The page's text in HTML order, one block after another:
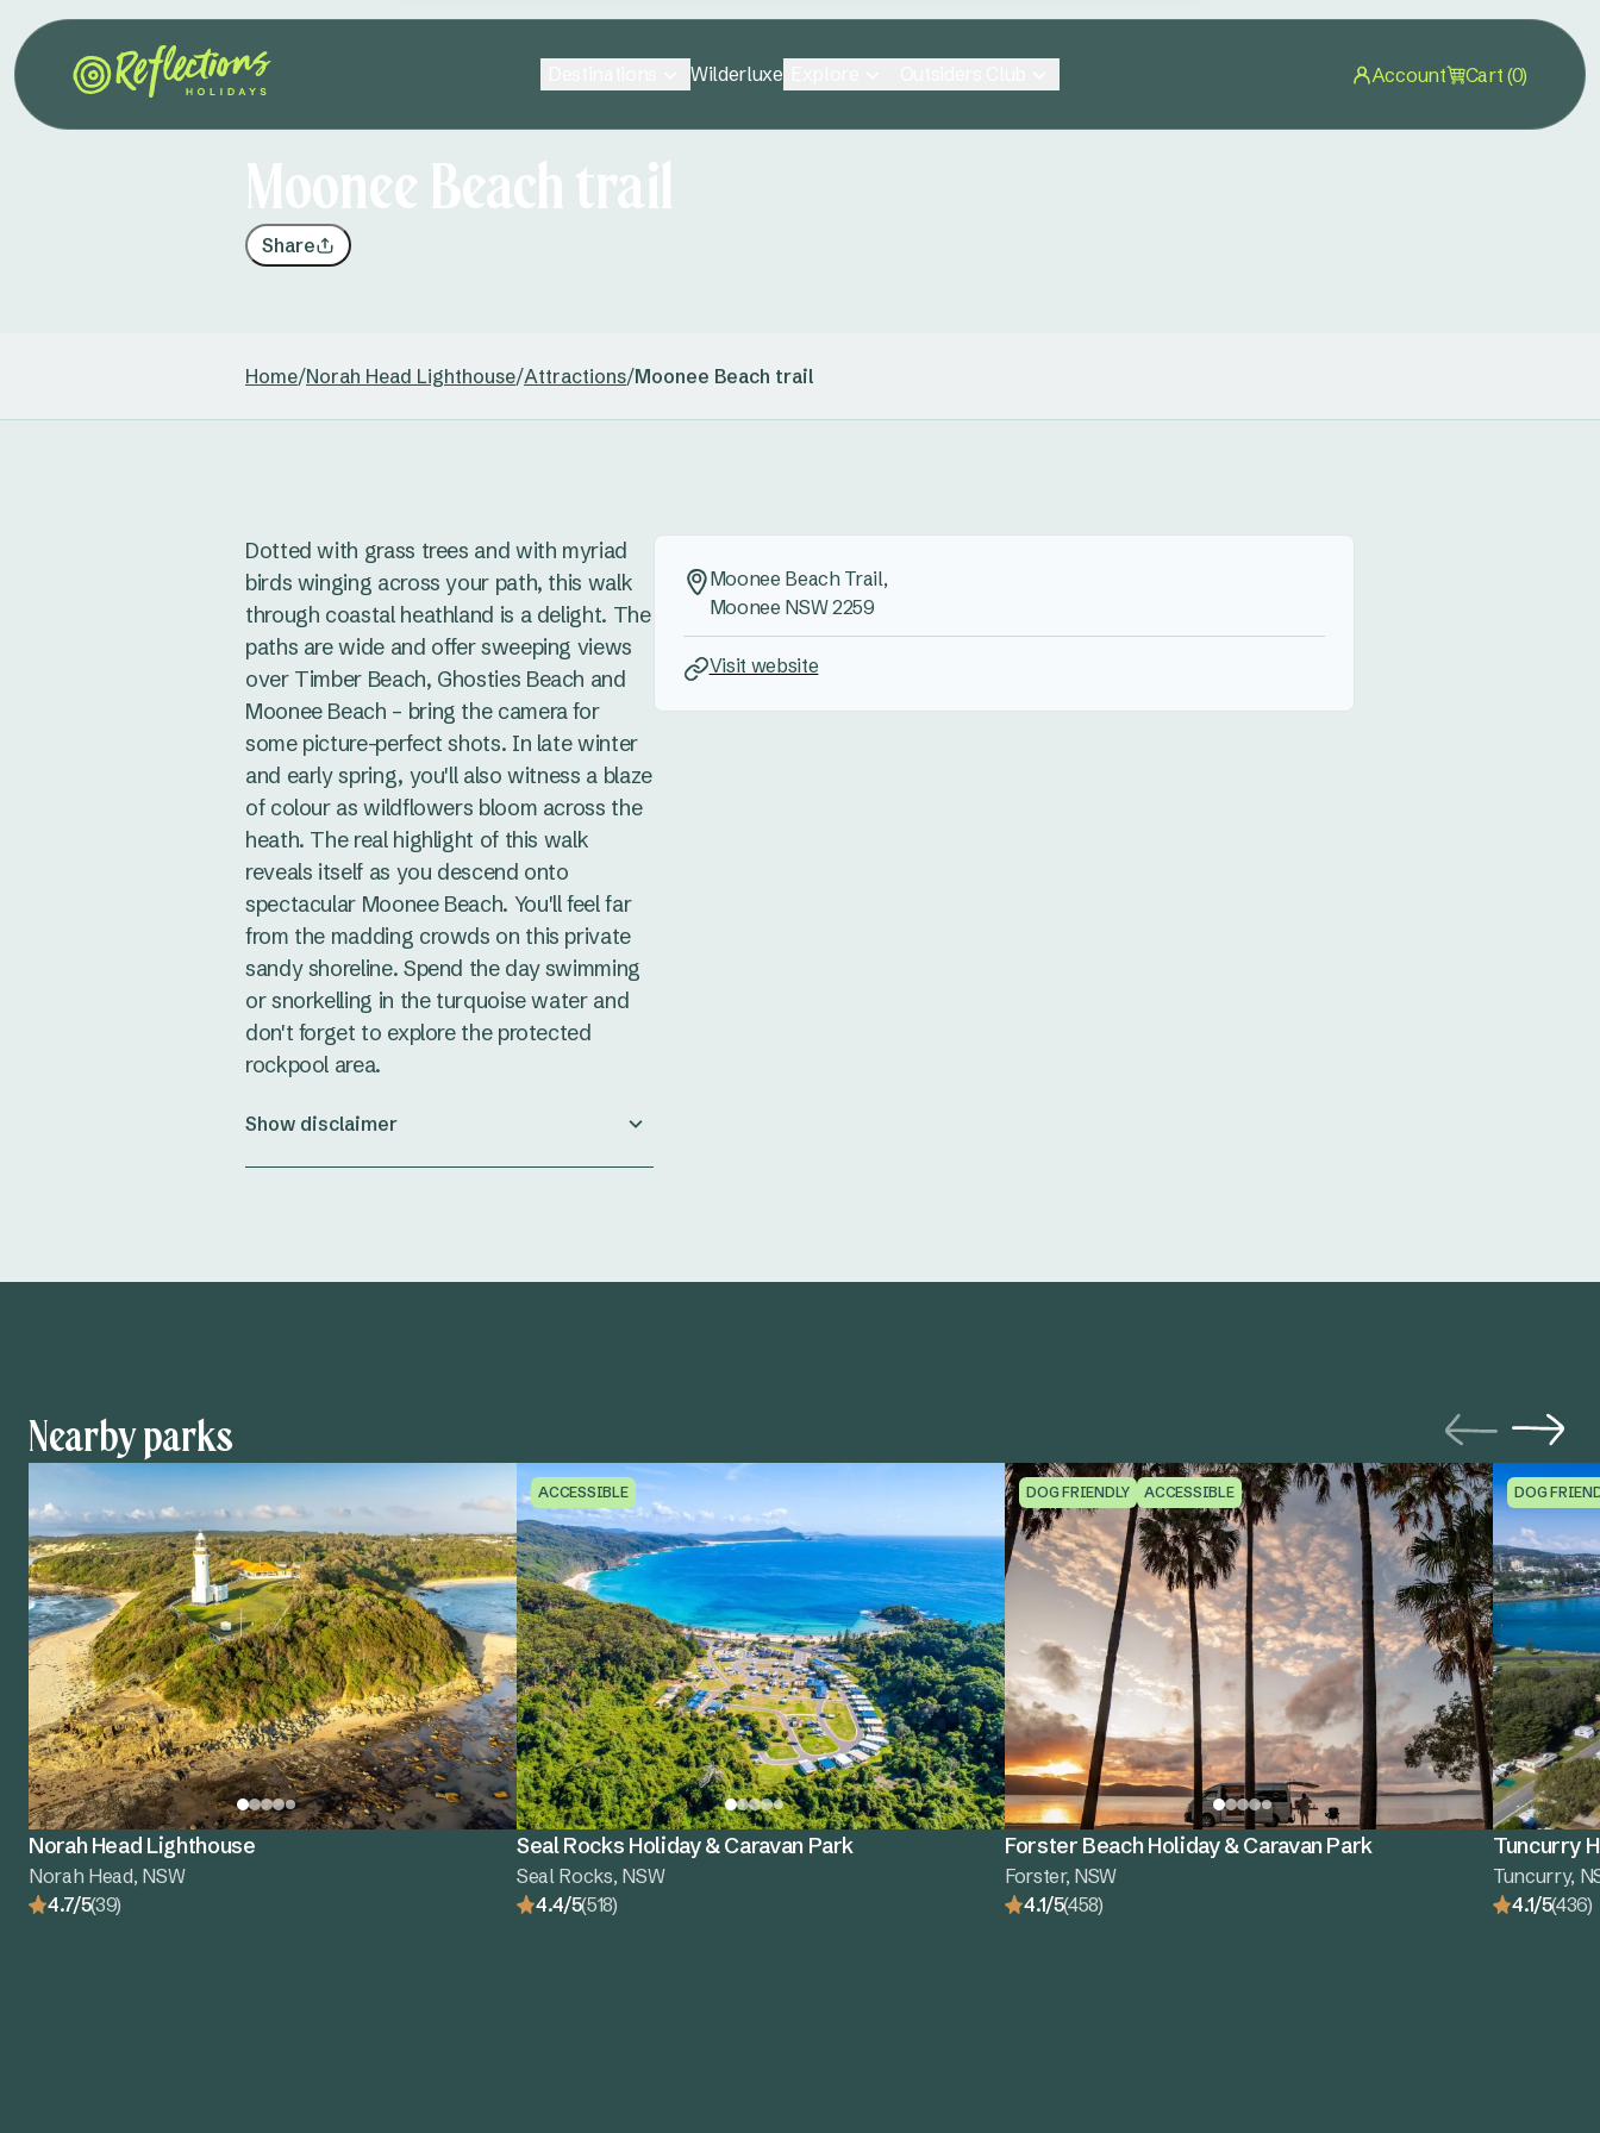
Wilderluxe Account Cart (0)
Moonee Beach trail
Share
Home/Norah Head Lighthouse/Attractions/Moonee Beach trail
Dotted with grass trees and with myriad
birds winging across your path, this walk
through coastal heathland is a delight. The
paths are wide and offer sweeping views
over Timber Beach, Ghosties Beach and
Moonee Beach – bring the camera for
some picture-perfect shots. In late winter
and early spring, you'll also witness a blaze
of colour as wildflowers bloom across the
heath. The real highlight of this walk
reveals itself as you descend onto
spectacular Moonee Beach. You'll feel far
from the madding crowds on this private
sandy shoreline. Spend the day swimming
or snorkelling in the turquoise water and
don't forget to explore the protected
rockpool area.
Show disclaimer
Moonee Beach Trail,
Moonee NSW 2259
Visit website
Nearby parks
Norah Head Lighthouse
Norah Head, NSW
4.7/5(39)
ACCESSIBLE
Seal Rocks Holiday & Caravan Park
Seal Rocks, NSW
4.4/5(518)
DOG FRIENDLY ACCESSIBLE
Forster Beach Holiday & Caravan Park
Forster, NSW
4.1/5(458)
DOG
Tuncurry
Tuncurry,
4.1/5(436)